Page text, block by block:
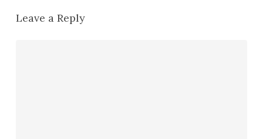
Leave a Reply